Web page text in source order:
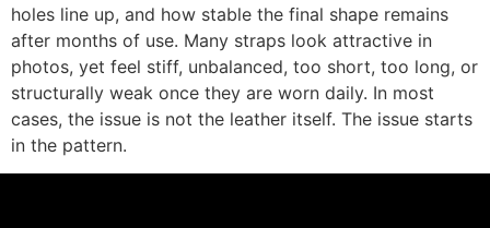
holes line up, and how stable the final shape remains
after months of use. Many straps look attractive in
photos, yet feel stiff, unbalanced, too short, too long, or
structurally weak once they are worn daily. In most
cases, the issue is not the leather itself. The issue starts
in the pattern.